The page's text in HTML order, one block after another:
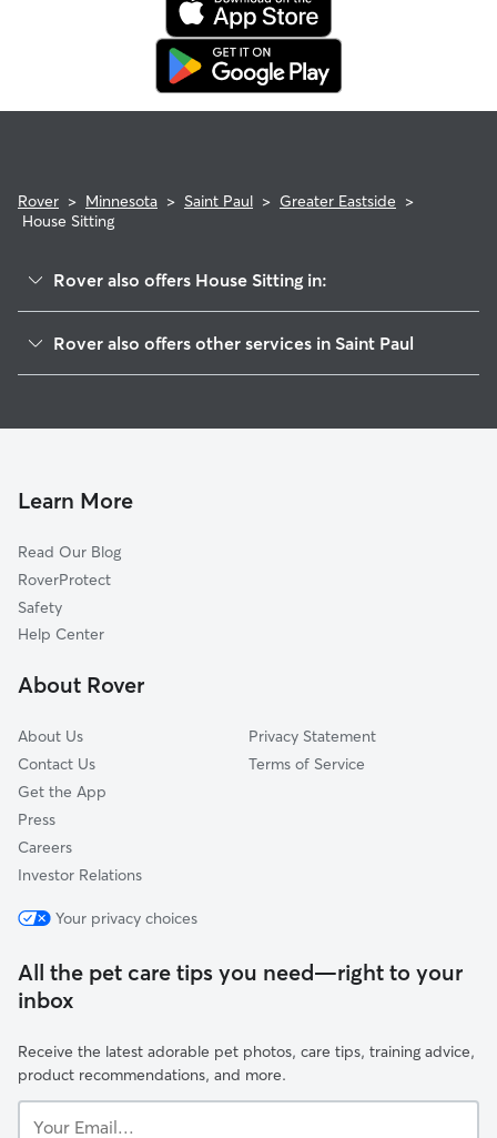
Rover > Minnesota > Saint Paul > Greater Eastside >
House Sitting
Rover also offers House Sitting in:
Downtown
North End
Summit-University
Como
West 7th
Midway
Rover also offers other services in Saint Paul
Pet Sitting & Drop Ins In Greater Eastside
Learn More
Read Our Blog
RoverProtect
Safety
Help Center
About Rover
About Us
Contact Us
Get the App
Press
Careers
Investor Relations
Privacy Statement
Terms of Service
Your privacy choices
All the pet care tips you need—right to your
inbox
Receive the latest adorable pet photos, care tips, training advice,
product recommendations, and more.